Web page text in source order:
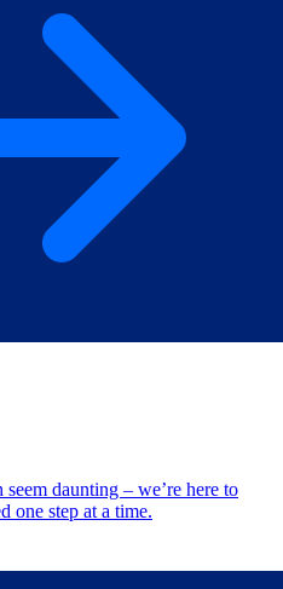
daunting – we’re here to
one step at a time.